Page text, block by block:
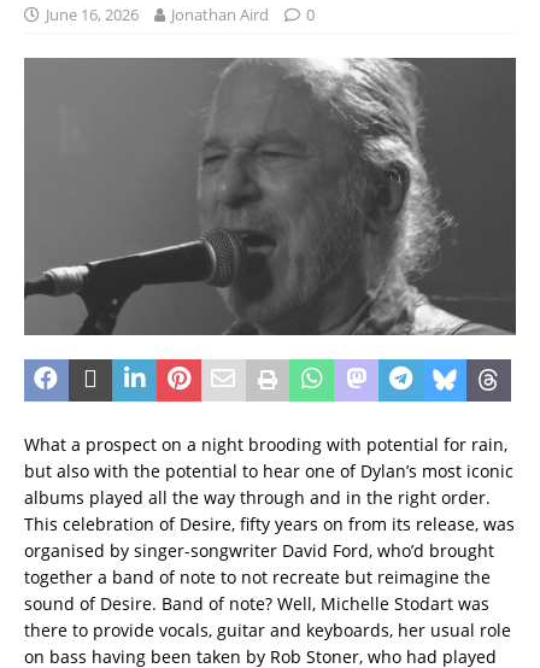
June 16, 2026 Jonathan Aird 0
What a prospect on a night brooding with potential for rain,
but also with the potential to hear one of Dylan’s most iconic
albums played all the way through and in the right order.
This celebration of Desire, fifty years on from its release, was
organised by singer-songwriter David Ford, who’d brought
together a band of note to not recreate but reimagine the
sound of Desire. Band of note? Well, Michelle Stodart was
there to provide vocals, guitar and keyboards, her usual role
on bass having been taken by Rob Stoner, who had played